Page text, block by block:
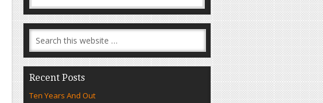
Recent Posts
Ten Years And Out